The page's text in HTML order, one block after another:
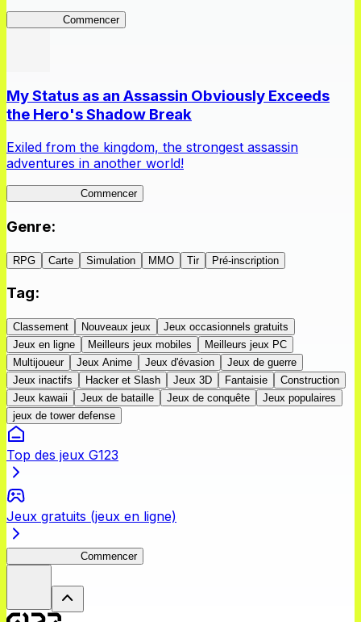
Commencer
My Status as an Assassin Obviously Exceeds
the Hero's Shadow Break
Exiled from the kingdom, the strongest assassin
adventures in another world!
Commencer
Genre:
RPG Carte Simulation MMO Tir Pré-inscription
Tag:
Classement Nouveaux jeux
Jeux occasionnels gratuits
Jeux en ligne
Meilleurs jeux mobiles
Meilleurs jeux PC
Multijoueur
Jeux Anime Jeux d'évasion
Jeux de guerre
Jeux inactifs
Hacker et Slash Jeux 3D Fantaisie
Construction
Jeux kawaii
Jeux de bataille Jeux de conquête
Jeux populaires
jeux de tower defense
Top des jeux G123
Jeux gratuits (jeux en ligne)
Commencer